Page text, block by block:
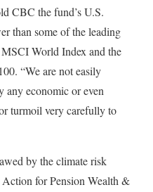
CBC the fund’s U.S.
than some of the leading
World Index and the
“We are not easily
any economic or even
turmoil very carefully to
by the climate risk
for Pension Wealth &